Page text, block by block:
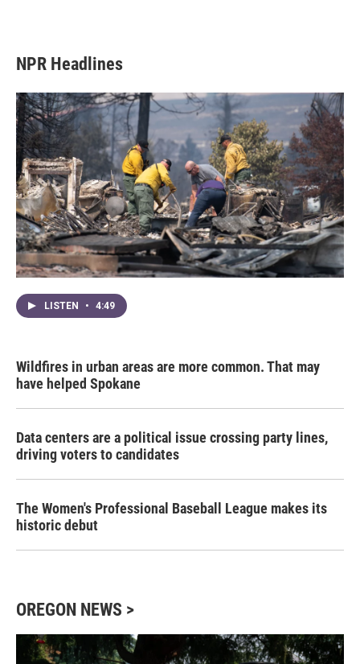
NPR Headlines
LISTEN • 4:49
Wildfires in urban areas are more common. That may
have helped Spokane
Data centers are a political issue crossing party lines,
driving voters to candidates
The Women's Professional Baseball League makes its
historic debut
OREGON NEWS >